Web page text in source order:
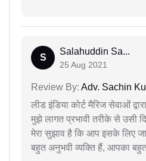
S
Salahuddin Sa...
25 Aug 2021
Review By: Adv. Sachin
लीड इंडिया कोर्ट मैरिज सेवाओं
मुझे लागत प्रभावी तरीके से उसी
मेरा सुझाव है कि आप इसके लिए
बहुत अनुभवी व्यक्ति हैं, आपका